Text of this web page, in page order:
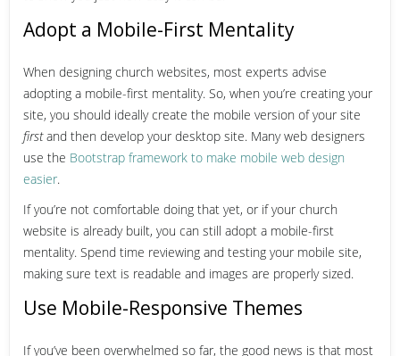
Adopt a Mobile-First Mentality
When designing church websites, most experts advise
adopting a mobile-first mentality. So, when you’re creating your
site, you should ideally create the mobile version of your site
firstand then develop your desktop site. Many web designers
use the Bootstrap framework to make mobile web design
easier.
If you’re not comfortable doing that yet, or if your church
website is already built, you can still adopt a mobile-first
mentality. Spend time reviewing and testing your mobile site,
making sure text is readable and images are properly sized.
Use Mobile-Responsive Themes
If you’ve been overwhelmed so far, the good news is that most